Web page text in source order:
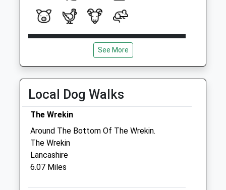
Open
Close
18:45
Wed
08:30
Thu
08:30
17:00
Sat
Sun
See More
Local Dog Walks
The Wrekin
Around The Bottom Of The Wrekin.
The Wrekin
Lancashire
6.07 Miles